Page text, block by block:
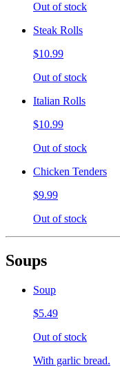
Out of stock
Steak Rolls
$10.99
Out of stock
Italian Rolls
$10.99
Out of stock
Chicken Tenders
$9.99
Out of stock
Soups
Soup
$5.49
Out of stock
With garlic bread.